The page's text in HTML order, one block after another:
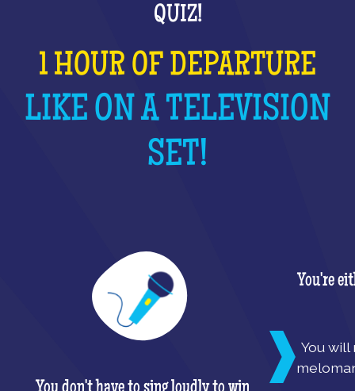
QUIZ!
1 HOUR OF DEPARTURE
LIKE ON A TELEVISION
SET!
You're
You